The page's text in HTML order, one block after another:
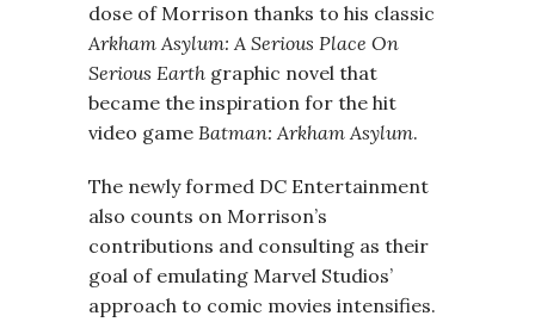
dose of Morrison thanks to his classic
Arkham Asylum: A Serious Place On
Serious Earth graphic novel that
became the inspiration for the hit
video game Batman: Arkham Asylum.
The newly formed DC Entertainment
also counts on Morrison’s
contributions and consulting as their
goal of emulating Marvel Studios’
approach to comic movies intensifies.